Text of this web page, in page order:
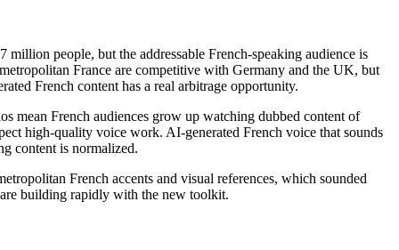
people, but the addressable French-speaking audience is
France are competitive with Germany and the UK, but
French content has a real arbitrage opportunity.
mean French audiences grow up watching dubbed content of
high-quality voice work. AI-generated French voice that sounds
content is normalized.
French accents and visual references, which sounded
building rapidly with the new toolkit.